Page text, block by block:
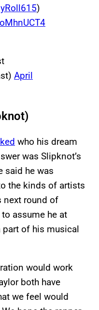
)
April
who his dream
was Slipknot’s
said he was
the kinds of artists
next round of
assume he at
part of his musical
would work
both have
we feel would